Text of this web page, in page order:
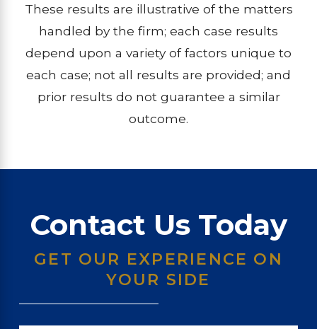
These results are illustrative of the matters
handled by the firm; each case results
depend upon a variety of factors unique to
each case; not all results are provided; and
prior results do not guarantee a similar
outcome.
Contact Us Today
GET OUR EXPERIENCE ON
YOUR SIDE